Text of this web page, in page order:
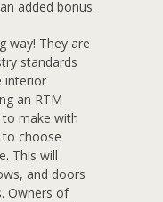
added bonus.
way! They are
standards
interior
an RTM
make with
to choose
This will
and doors
Owners of